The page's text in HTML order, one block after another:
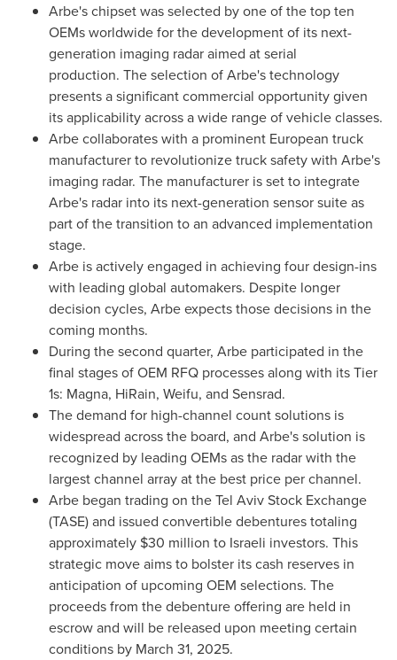
Arbe's chipset was selected by one of the top ten
OEMs worldwide for the development of its next-
generation imaging radar aimed at serial
production. The selection of Arbe's technology
presents a significant commercial opportunity given
its applicability across a wide range of vehicle classes.
Arbe collaborates with a prominent European truck
manufacturer to revolutionize truck safety with Arbe's
imaging radar. The manufacturer is set to integrate
Arbe's radar into its next-generation sensor suite as
part of the transition to an advanced implementation
stage.
Arbe is actively engaged in achieving four design-ins
with leading global automakers. Despite longer
decision cycles, Arbe expects those decisions in the
coming months.
During the second quarter, Arbe participated in the
final stages of OEM RFQ processes along with its Tier
1s: Magna, HiRain, Weifu, and Sensrad.
The demand for high-channel count solutions is
widespread across the board, and Arbe's solution is
recognized by leading OEMs as the radar with the
largest channel array at the best price per channel.
Arbe began trading on the Tel Aviv Stock Exchange
(TASE) and issued convertible debentures totaling
approximately $30 million to Israeli investors. This
strategic move aims to bolster its cash reserves in
anticipation of upcoming OEM selections. The
proceeds from the debenture offering are held in
escrow and will be released upon meeting certain
conditions by March 31, 2025.